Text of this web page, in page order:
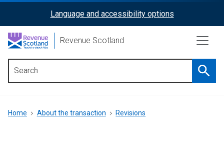
content
ReciteMe
Activation
Language and accessibility options
Revenue Scotland
menu
Breadcrumb
Home About the transaction Revisions